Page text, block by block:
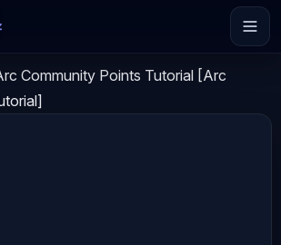
Community Points Tutorial [Arc